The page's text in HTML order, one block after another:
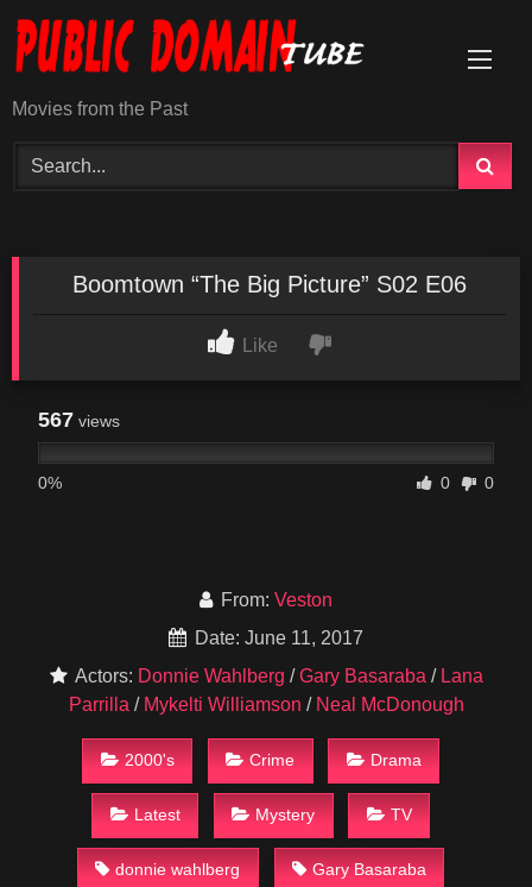
content
Movies from the Past
Boomtown “The Big Picture” S02 E06
Like
567 views
0% 0 0
From: Veston
Date: June 11, 2017
Actors: Donnie Wahlberg /Gary Basaraba / Lana
Parrilla / Mykelti Williamson / Neal McDonough
2000's Crime Drama
Latest Mystery TV
donnie wahlberg Gary Basaraba